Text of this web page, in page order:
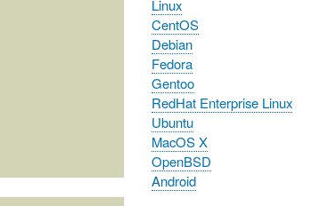
Linux
CentOS
Debian
Fedora
Gentoo
RedHat Enterprise Linux
Ubuntu
MacOS X
OpenBSD
Android